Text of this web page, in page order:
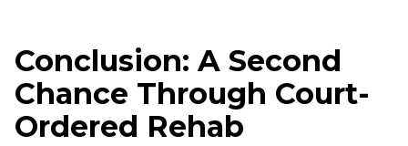
Conclusion: A Second
Chance Through Court-
Ordered Rehab